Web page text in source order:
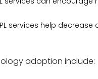
services help
adoption include: